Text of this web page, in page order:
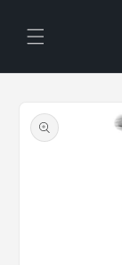
content
product
information